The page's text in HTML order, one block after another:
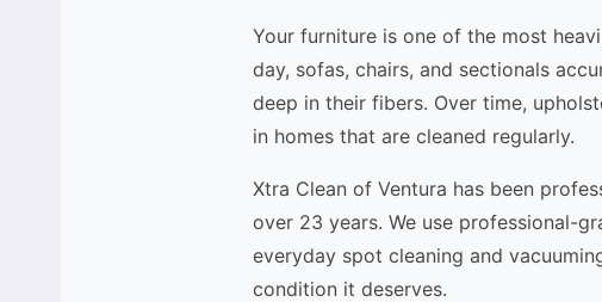
Your furniture is one of the most
day, sofas, chairs, and sectionals
deep in their fibers. Over time,
in homes that are cleaned regularly.
Xtra Clean of Ventura has been
over 23 years. We use professional-
everyday spot cleaning and
condition it deserves.